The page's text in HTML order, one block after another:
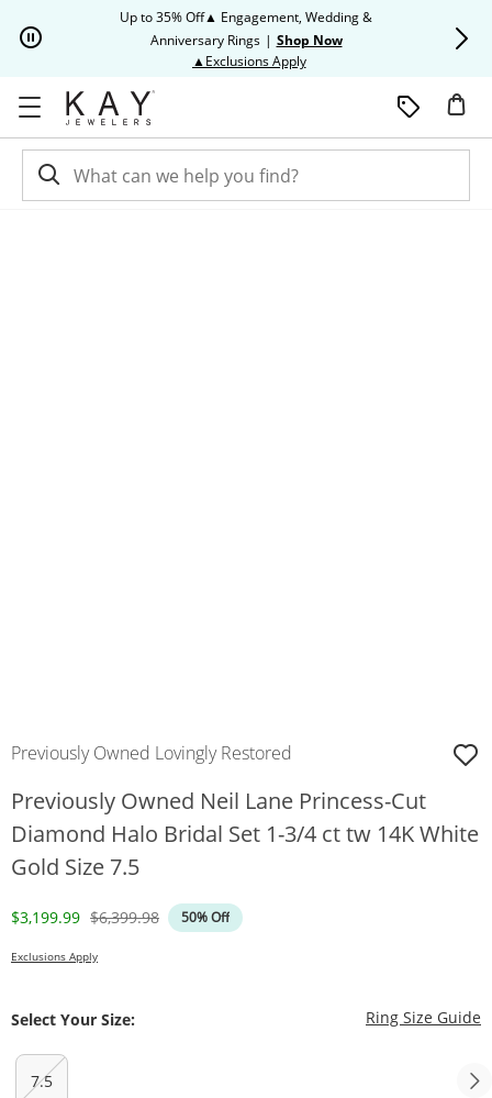
Up to 35% Off▲ Engagement, Wedding &
Anniversary Rings | Shop Now
▲Exclusions ApplyThis action will open modal
Previously Owned Lovingly Restored
Previously Owned Neil Lane Princess-Cut
Diamond Halo Bridal Set 1-3/4 ct tw 14K White
Gold Size 7.5
Discounted Price
$3,199.99 Original Price
$6,399.98 50% Off
Exclusions Apply
Select Your Size: Ring Size Guide
7.5